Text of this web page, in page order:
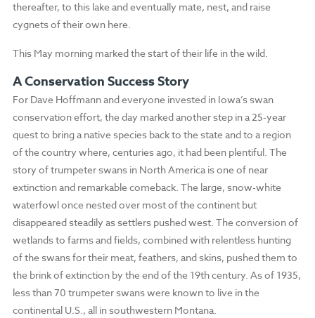
thereafter, to this lake and eventually mate, nest, and raise
cygnets of their own here.
This May morning marked the start of their life in the wild.
A Conservation Success Story
For Dave Hoffmann and everyone invested in Iowa’s swan
conservation effort, the day marked another step in a 25-year
quest to bring a native species back to the state and to a region
of the country where, centuries ago, it had been plentiful. The
story of trumpeter swans in North America is one of near
extinction and remarkable comeback. The large, snow-white
waterfowl once nested over most of the continent but
disappeared steadily as settlers pushed west. The conversion of
wetlands to farms and fields, combined with relentless hunting
of the swans for their meat, feathers, and skins, pushed them to
the brink of extinction by the end of the 19th century. As of 1935,
less than 70 trumpeter swans were known to live in the
continental U.S., all in southwestern Montana.